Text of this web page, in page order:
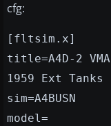
cfg:
[fltsim.x]
title=A4D-2
1959 Ext Tanks
sim=A4BUSN
model=